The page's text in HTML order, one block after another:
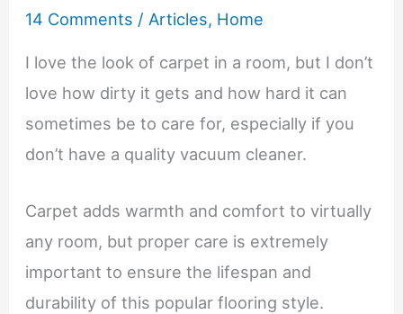
14 Comments / Articles, Home
I love the look of carpet in a room, but I don’t
love how dirty it gets and how hard it can
sometimes be to care for, especially if you
don’t have a quality vacuum cleaner.
Carpet adds warmth and comfort to virtually
any room, but proper care is extremely
important to ensure the lifespan and
durability of this popular flooring style.